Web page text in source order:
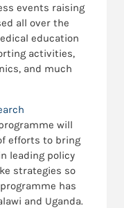
events raising
all over the
education
activities,
and much
will
efforts to bring
leading policy
strategies so
has
and Uganda.